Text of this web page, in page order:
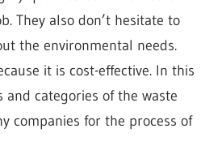
They also don’t hesitate to
the environmental needs.
it is cost-effective. In this
categories of the waste
companies for the process of